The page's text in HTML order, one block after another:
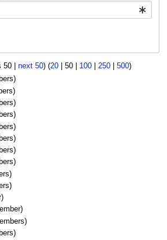
50| next 50) (20| 50| 100| 250| 500)